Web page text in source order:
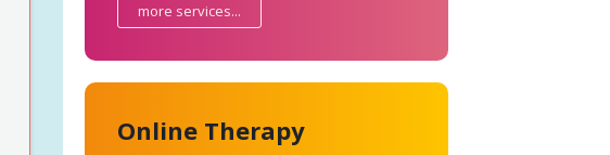
more services...
Online Therapy